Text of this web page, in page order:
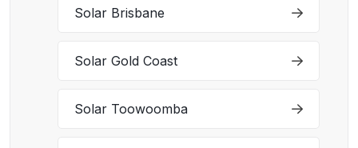
Solar Brisbane
Solar Gold Coast
Solar Toowoomba